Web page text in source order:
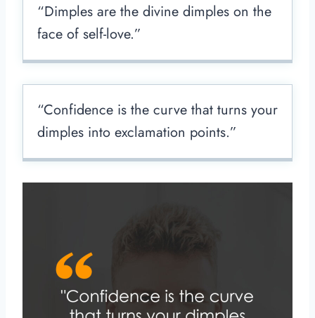
“Dimples are the divine dimples on the
face of self-love.”
“Confidence is the curve that turns your
dimples into exclamation points.”